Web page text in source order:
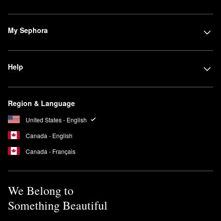
My Sephora
Help
Region & Language
United States - English
Canada - English
Canada - Français
We Belong to
Something Beautiful